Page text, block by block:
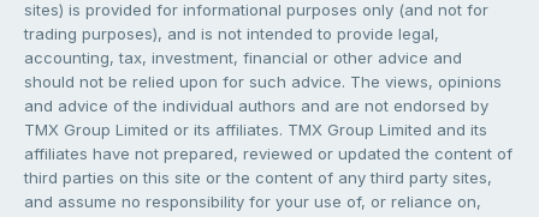
sites) is provided for informational purposes only (and not for
trading purposes), and is not intended to provide legal,
accounting, tax, investment, financial or other advice and
should not be relied upon for such advice. The views, opinions
and advice of the individual authors and are not endorsed by
TMX Group Limited or its affiliates. TMX Group Limited and its
affiliates have not prepared, reviewed or updated the content of
third parties on this site or the content of any third party sites,
and assume no responsibility for your use of, or reliance on,